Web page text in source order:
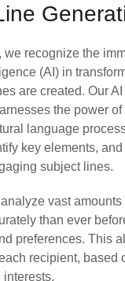
we recognize the
(AI) in
are created. Our
the power
language
key elements,
subject lines.
vast amounts
than ever
preferences. This
recipient, based
interests.